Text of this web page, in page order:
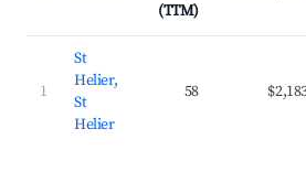
(TTM)
1
St
Helier,
St
Helier
58